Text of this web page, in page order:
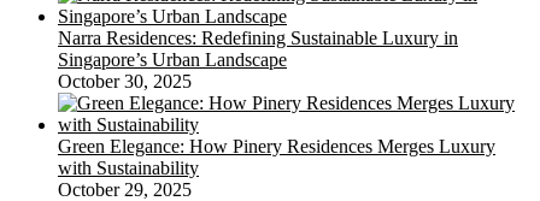
Narra Residences: Redefining Sustainable Luxury in
Singapore’s Urban Landscape
October 30, 2025
Green Elegance: How Pinery Residences Merges Luxury
with Sustainability
October 29, 2025